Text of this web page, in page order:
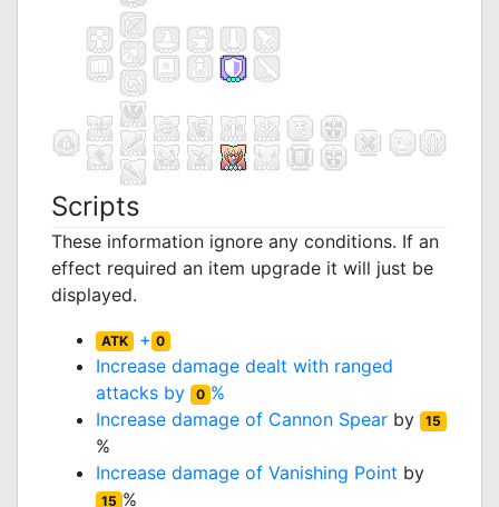
Scripts
These information ignore any conditions. If an
effect required an item upgrade it will just be
displayed.
ATK + 0
Increase damage dealt with ranged
attacks by
0 %
Increase damage of Cannon Spear by 15
%
Increase damage of Vanishing Point by
15 %